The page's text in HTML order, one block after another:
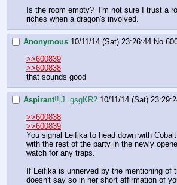
Is the room empty?  I'm not sure I trust a
riches when a dragon's involved.
Anonymous 10/11/14 (Sat) 23:26:44 No.
>>600839
>>600838
that sounds good
Aspirant!!jJ..gsgKR2 10/11/14 (Sat)
>>600838
>>600839
You signal Leifjka to head down with
with the rest of the party in the newly
watch for any traps.
If Leifjka is unnerved by the mentioning of
doesn't say so in her short affirmation of